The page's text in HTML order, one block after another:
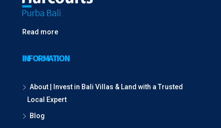
Read more
INFORMATION
About | Invest in Bali Villas & Land with a Trusted
Local Expert
Blog